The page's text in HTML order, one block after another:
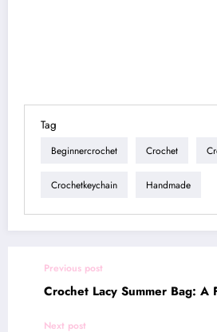
Tag
Beginnercrochet Crochet
Crochetkeychain Handmade
Previous post
Crochet Lacy Summer Bag: A
Next post